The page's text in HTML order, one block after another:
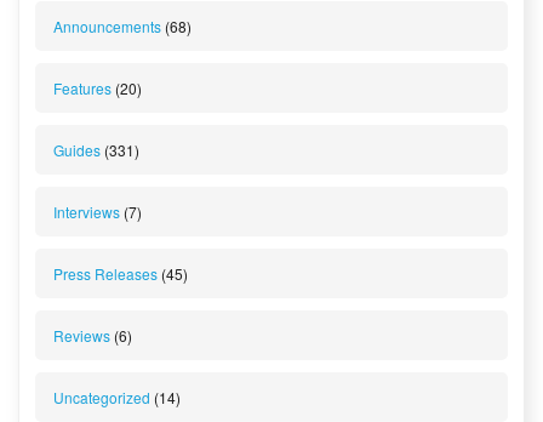
Announcements (68)
Features (20)
Guides (331)
Interviews (7)
Press Releases (45)
Reviews (6)
Uncategorized (14)